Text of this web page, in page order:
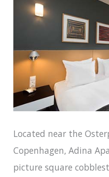
Located near the
Copenhagen, Adina
picture square